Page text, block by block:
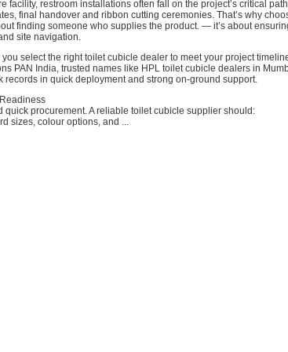
facility, restroom installations often fall on the project’s critical
final handover and ribbon cutting ceremonies. That’s why
finding someone who supplies the product. — it’s about
site navigation.
select the right toilet cubicle dealer to meet your project
PAN India, trusted names like HPL toilet cubicle dealers in
records in quick deployment and strong on-ground support.
quick procurement. A reliable toilet cubicle supplier should:
sizes, colour options, and ...